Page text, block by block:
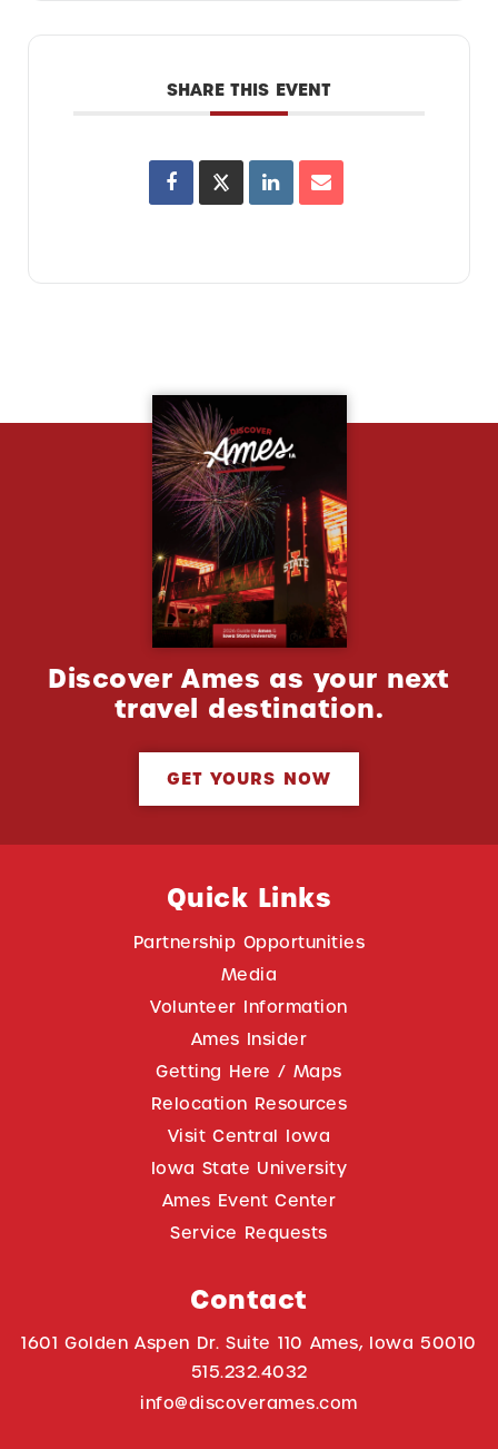
SHARE THIS EVENT
Discover Ames as your next
travel destination.
GET YOURS NOW
Quick Links
Partnership Opportunities
Media
Volunteer Information
Ames Insider
Getting Here / Maps
Relocation Resources
Visit Central Iowa
Iowa State University
Ames Event Center
Service Requests
Contact
1601 Golden Aspen Dr. Suite 110 Ames, Iowa 50010
515.232.4032
info@discoverames.com